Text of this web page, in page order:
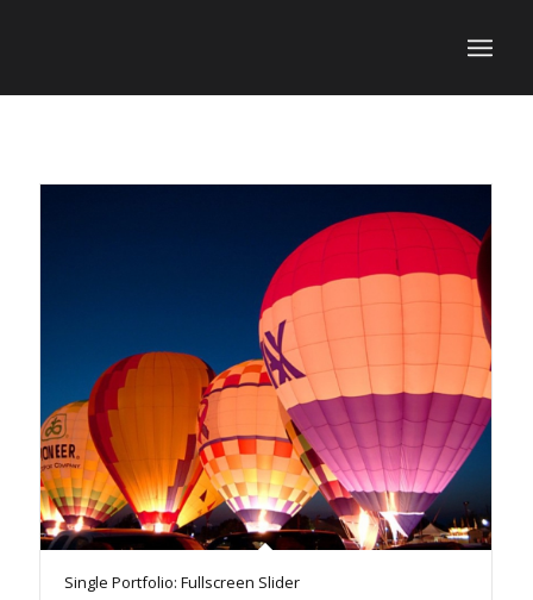
Single Portfolio: Fullscreen Slider